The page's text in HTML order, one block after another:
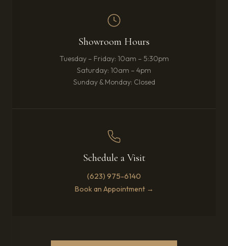
Showroom Hours
Tuesday – Friday: 10am – 5:30pm
Saturday: 10am – 4pm
Sunday & Monday: Closed
Schedule a Visit
(623) 975-6140
Book an Appointment →